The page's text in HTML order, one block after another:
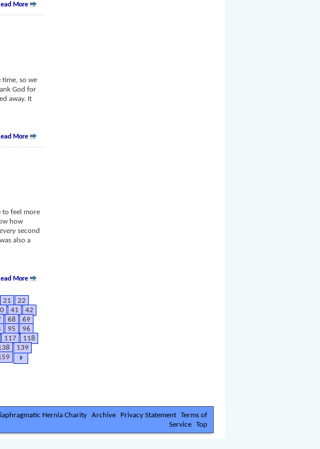
More
so we
God for
away. It
More
to feel more
how
everysecond
also a
More
21
22
41
42
68
69
95
96
117
118
139
Hernia Charity Archive Privacy Statement
Terms of
Service
Top